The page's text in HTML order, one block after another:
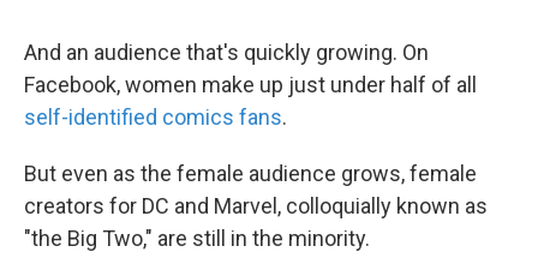
And an audience that's quickly growing. On
Facebook, women make up just under half of all
self-identified comics fans.
But even as the female audience grows, female
creators for DC and Marvel, colloquially known as
"the Big Two," are still in the minority.